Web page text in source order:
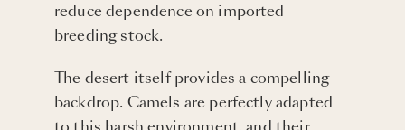
reduce dependence on imported
breeding stock.
The desert itself provides a compelling
backdrop. Camels are perfectly adapted